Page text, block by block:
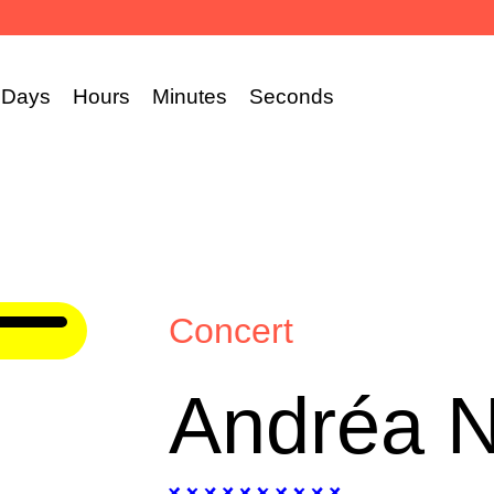
Days Hours Minutes Seconds
Concert
Andréa